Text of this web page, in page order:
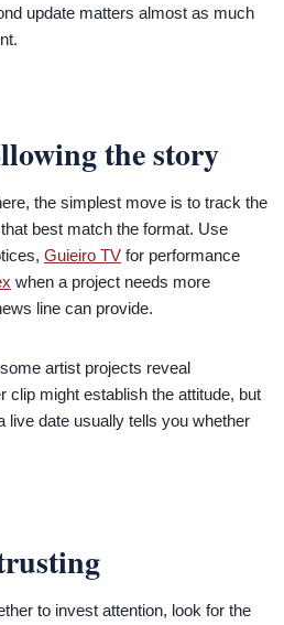
update matters almost as much
the story
the simplest move is to track the
best match the format. Use
Guieiro TV for performance
when a project needs more
line can provide.
artist projects reveal
clip might establish the attitude, but
live date usually tells you whether
to invest attention, look for the